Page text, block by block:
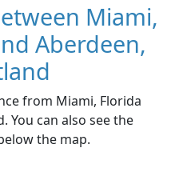
Miami,
Aberdeen,
from Miami, Florida
You can also see the
the map.